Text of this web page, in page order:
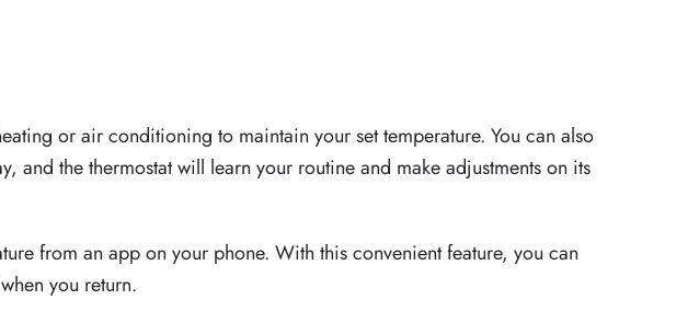
or air conditioning to maintain your set temperature. You can also
and the thermostat will learn your routine and make adjustments on its
from an app on your phone. With this convenient feature, you can
you return.